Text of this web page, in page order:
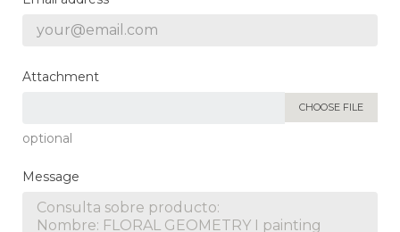
Attachment
CHOOSE FILE
optional
Message